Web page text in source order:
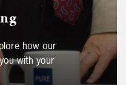
how our
with your